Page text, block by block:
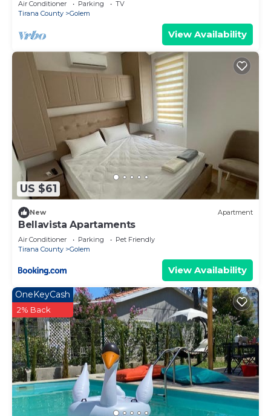
Air Conditioner Parking
TV
Tirana County
Golem
View Availability
US $61
New Apartment
Bellavista Apartaments
Air Conditioner Parking
Pet Friendly
Tirana County
Golem
View Availability
OneKeyCash
2% Back